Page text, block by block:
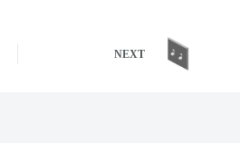
NEXT